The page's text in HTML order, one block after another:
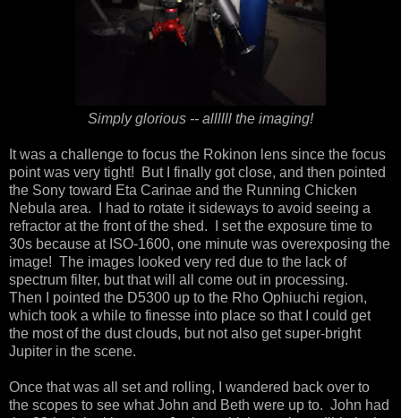
Simply glorious -- allllll the imaging!
It was a challenge to focus the Rokinon lens since the focus
point was very tight! But I finally got close, and then pointed
the Sony toward Eta Carinae and the Running Chicken
Nebula area. I had to rotate it sideways to avoid seeing a
refractor at the front of the shed. I set the exposure time to
30s because at ISO-1600, one minute was overexposing the
image! The images looked very red due to the lack of
spectrum filter, but that will all come out in processing.
Then I pointed the D5300 up to the Rho Ophiuchi region,
which took a while to finesse into place so that I could get
the most of the dust clouds, but not also get super-bright
Jupiter in the scene.
Once that was all set and rolling, I wandered back over to
the scopes to see what John and Beth were up to. John had